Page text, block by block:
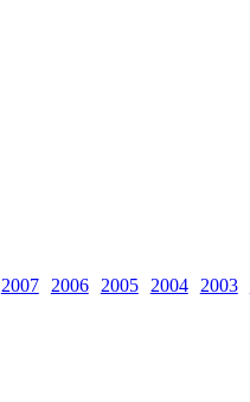
2003
2004
2005
2006
2007